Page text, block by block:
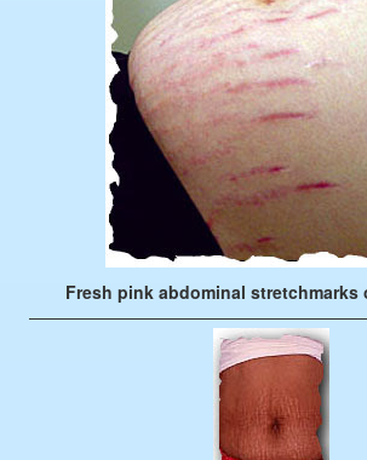
Fresh pink abdominal stretchmarks